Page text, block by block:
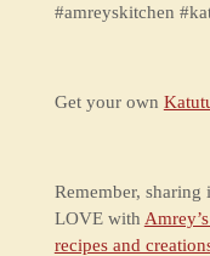
#amreyskitchen
Get your own
Remember, sharing
LOVE with
recipes and